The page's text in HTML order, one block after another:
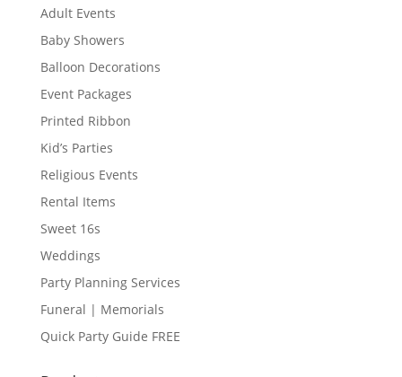
Adult Events
Baby Showers
Balloon Decorations
Event Packages
Printed Ribbon
Kid’s Parties
Religious Events
Rental Items
Sweet 16s
Weddings
Party Planning Services
Funeral | Memorials
Quick Party Guide FREE